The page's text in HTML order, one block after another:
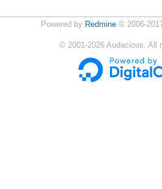
Powered by Redmine© 2006-
© 2001-2026 Audacious. All